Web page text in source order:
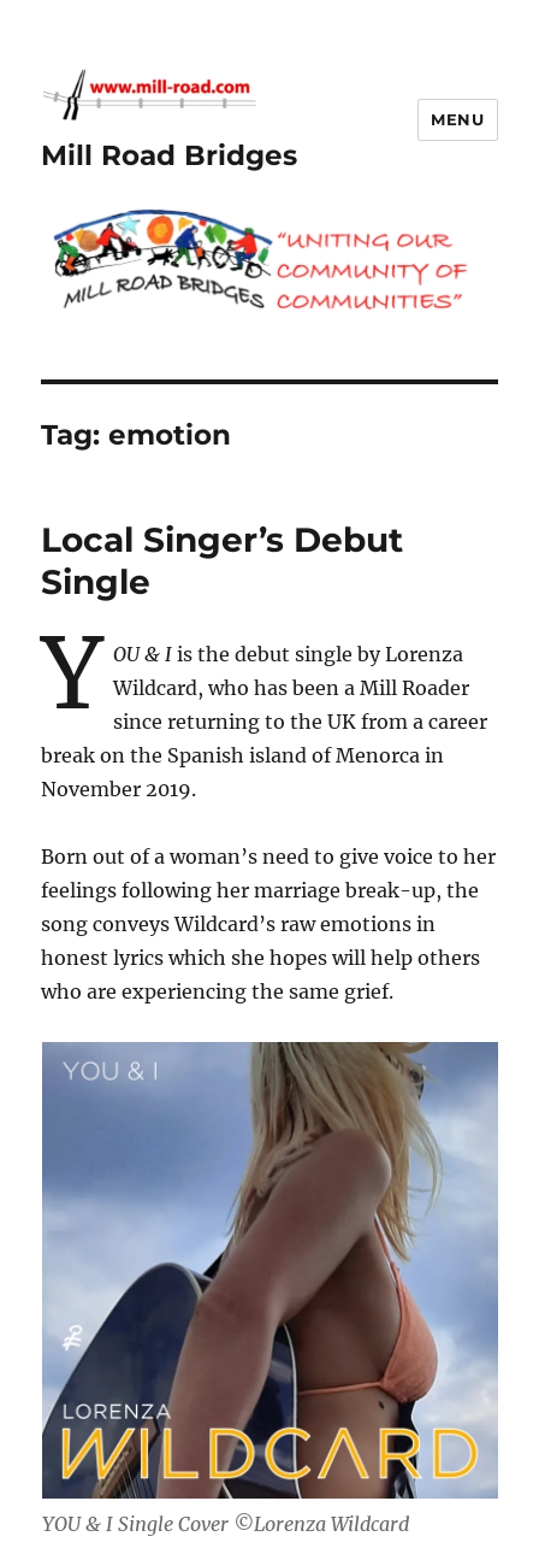
Mill Road Bridges
MENU
Tag:emotion
Local Singer’s Debut
Single
Y OU & I is the debut single by Lorenza
Wildcard, who has been a Mill Roader
since returning to the UK from a career
break on the Spanish island of Menorca in
November 2019.
Born out of a woman’s need to give voice to her
feelings following her marriage break-up, the
song conveys Wildcard’s raw emotions in
honest lyrics which she hopes will help others
who are experiencing the same grief.
YOU & I Single Cover ©Lorenza Wildcard